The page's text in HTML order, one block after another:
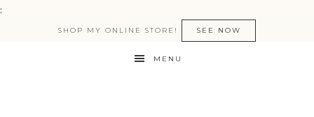
:
SHOP MY ONLINE STORE! SEE NOW
MENU